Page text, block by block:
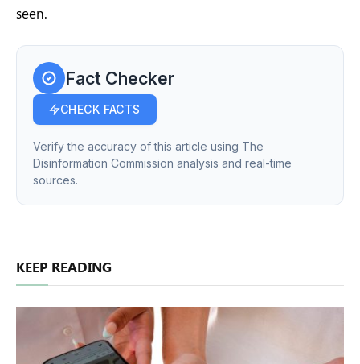
seen.
Fact Checker
CHECK FACTS
Verify the accuracy of this article using The
Disinformation Commission analysis and real-time
sources.
KEEP READING